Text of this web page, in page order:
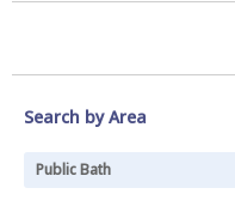
Search by Area
Public Bath